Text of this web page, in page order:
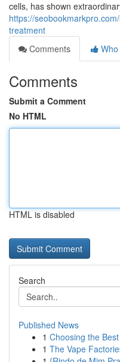
cells, has shown
https://
treatment
Comments
Comments
Submit a Comment
No HTML
HTML is disabled
Search
Published News
1 Choosing the
1 The Vape